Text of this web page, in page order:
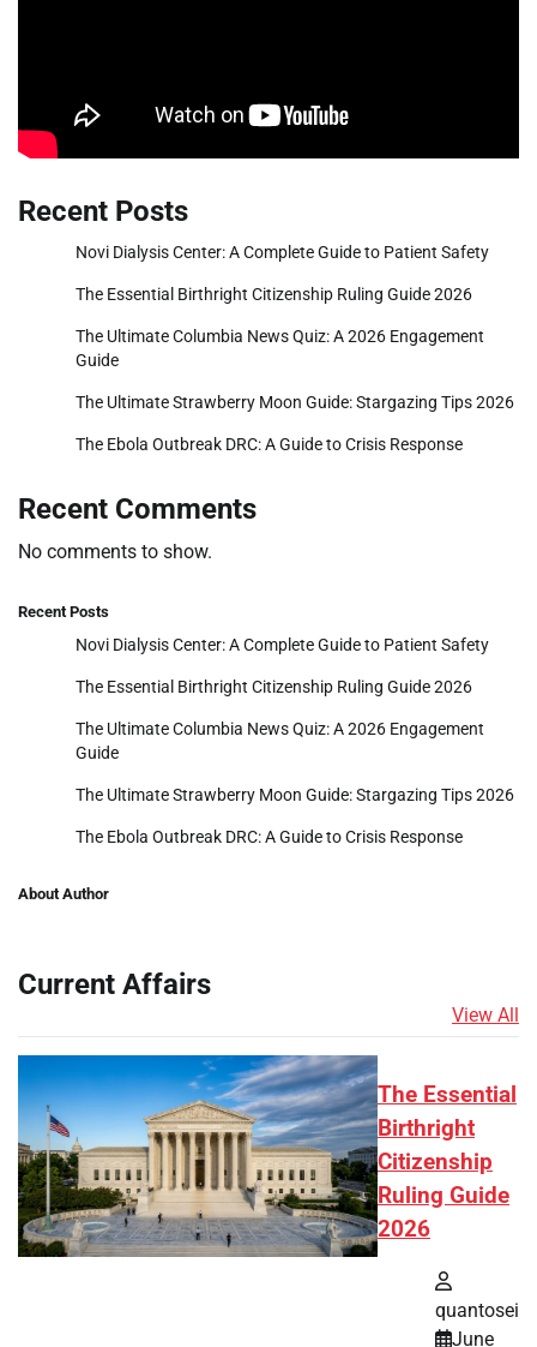
Recent Posts
Novi Dialysis Center: A Complete Guide to Patient Safety
The Essential Birthright Citizenship Ruling Guide 2026
The Ultimate Columbia News Quiz: A 2026 Engagement
Guide
The Ultimate Strawberry Moon Guide: Stargazing Tips 2026
The Ebola Outbreak DRC: A Guide to Crisis Response
Recent Comments
No comments to show.
Recent Posts
Novi Dialysis Center: A Complete Guide to Patient Safety
The Essential Birthright Citizenship Ruling Guide 2026
The Ultimate Columbia News Quiz: A 2026 Engagement
Guide
The Ultimate Strawberry Moon Guide: Stargazing Tips 2026
The Ebola Outbreak DRC: A Guide to Crisis Response
About Author
Current Affairs
View All
The Essential
Birthright
Citizenship
Ruling Guide
2026
quantosei
June